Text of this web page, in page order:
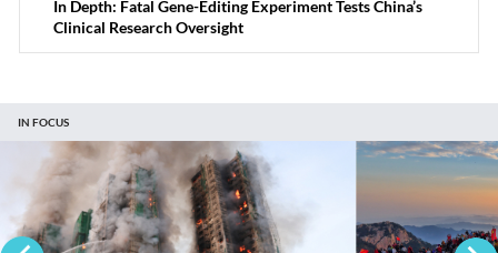
In Depth: Fatal Gene-Editing Experiment Tests China’s
Clinical Research Oversight
IN FOCUS